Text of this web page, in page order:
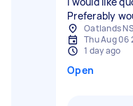
Preferably
Oatlands
Thu Aug 06
1 day ago
Open